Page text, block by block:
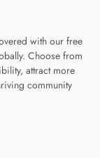
with our free
Choose from
attract more
community